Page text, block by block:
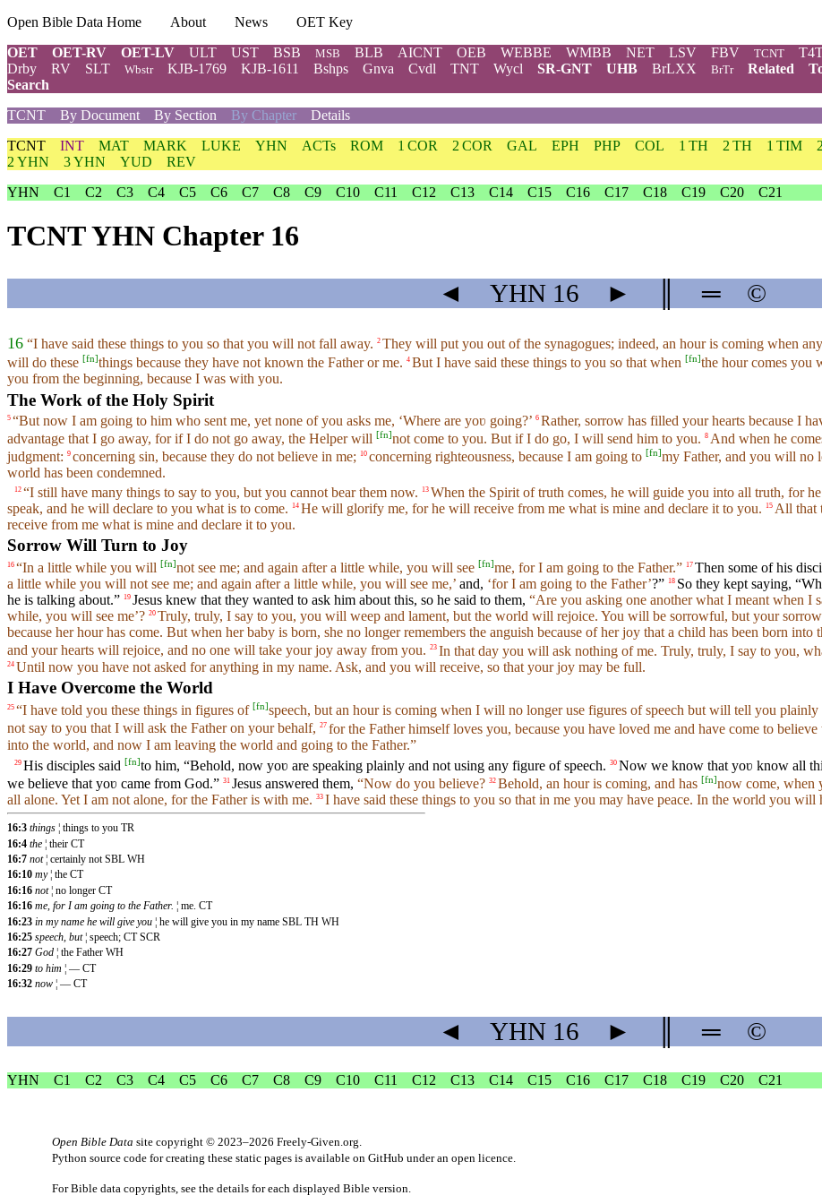
Open Bible Data Home About News
OET Key
OET
OET-RV OET-LV ULT UST BSB MSB BLB AICNT OEB WEBBE WMBB NET LSV FBV TCNT
Drby
RV SLT Wbstr KJB-1769 KJB-1611 Bshps Gnva Cvdl TNT Wycl SR-GNT UHB BrLXX BrTr Related
Search
TCNT
By Document By Section By Chapter Details
TCNT INT MAT MARK LUKE YHN ACTs ROM 1 COR 2 COR GAL EPH PHP COL 1 TH 2 TH 1 TIM
2 YHN
3 YHN YUD
REV
YHN
C1 C2 C3 C4 C5 C6 C7 C8 C9 C10 C11 C12 C13 C14 C15 C16 C17 C18 C19 C20 C21
TCNT YHN Chapter 16
◄ YHN16 ► ═ ©
16 “I have said these things to you so that you will not fall away. 2 They will put you out of the synagogues; indeed, an hour is coming when
will do these [fn]things because they have not known the Father or me. 4 But I have said these things to you so that when [fn]the hour comes you
you from the beginning, because I was with you.
The Work of the Holy Spirit
5 “But now I am going to him who sent me, yet none of you asks me, ‘Where are yoʋ going?’ 6 Rather, sorrow has filled your hearts because I
advantage that I go away, for if I do not go away, the Helper will [fn]not come to you. But if I do go, I will send him to you. 8 And when he
judgment: 9 concerning sin, because they do not believe in me; 10 concerning righteousness, because I am going to [fn]my Father, and you will no
world has been condemned.
12 “I still have many things to say to you, but you cannot bear them now. 13 When the Spirit of truth comes, he will guide you into all truth, for
speak, and he will declare to you what is to come.
14 He will glorify me, for he will receive from me what is mine and declare it to you. 15 All that
receive from me what is mine and declare it to you.
Sorrow Will Turn to Joy
16 “In a little while you will [fn]not see me; and again after a little while, you will see [fn]me, for I am going to the Father.” 17 Then some of his
a little while you will not see me; and again after a little while, you will see me,’ and, ‘for I am going to the Father’?” 18 So they kept saying,
he is talking about.” 19 Jesus knew that they wanted to ask him about this, so he said to them, “Are you asking one another what I meant when I
while, you will see me’? 20 Truly, truly, I say to you, you will weep and lament, but the world will rejoice. You will be sorrowful, but your
because her hour has come. But when her baby is born, she no longer remembers the anguish because of her joy that a child has been born into
and your hearts will rejoice, and no one will take your joy away from you. 23 In that day you will ask nothing of me. Truly, truly, I say to you,
24 Until now you have not asked for anything in my name. Ask, and you will receive, so that your joy may be full.
I Have Overcome the World
25 “I have told you these things in figures of [fn]speech, but an hour is coming when I will no longer use figures of speech but will tell you plainly
not say to you that I will ask the Father on your behalf, 27 for the Father himself loves you, because you have loved me and have come to
into the world, and now I am leaving the world and going to the Father.”
29 His disciples said [fn]to him, “Behold, now yoʋ are speaking plainly and not using any figure of speech. 30 Now we know that yoʋ know all
we believe that yoʋ came from God.” 31 Jesus answered them, “Now do you believe? 32 Behold, an hour is coming, and has [fn]now come, when
all alone. Yet I am not alone, for the Father is with me. 33 I have said these things to you so that in me you may have peace. In the world you
16:3 things ¦ things to you TR
16:4 the ¦ their CT
16:7 not¦ certainly not SBL WH
16:10 my¦ the CT
16:16 not¦ no longer CT
16:16 me, for I am going to the Father. ¦ me. CT
16:23 in my name he will give you ¦ he will give you in my name SBL TH WH
16:25 speech, but¦ speech; CT SCR
16:27 God ¦ the Father WH
16:29 to him ¦ — CT
16:32 now ¦ — CT
◄ YHN16 ► ═ ©
YHN C1 C2 C3 C4 C5 C6 C7 C8 C9 C10 C11 C12 C13 C14 C15 C16 C17 C18 C19 C20 C21
Open Bible Data site copyright © 2023–2026 Freely-Given.org
Python source code for creating these static pages is available on GitHub under an open licence
For Bible data copyrights, see the details for each displayed Bible version.